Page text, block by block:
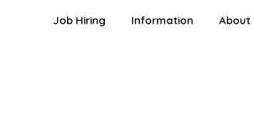
Job Hiring Information About